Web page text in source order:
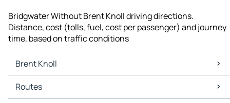
Bridgwater Without Brent Knoll driving directions.
Distance, cost (tolls, fuel, cost per passenger) and journey
time, based on traffic conditions
Brent Knoll
Brent Knoll Maps
Brent Knoll Traffic
Routes